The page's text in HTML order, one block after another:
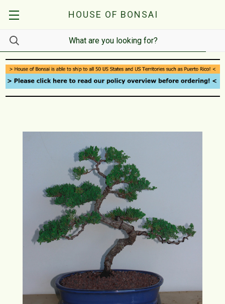
HOUSE OF BONSAI